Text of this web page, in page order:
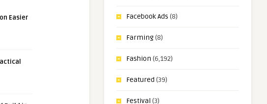
Easier
Facebook Ads (8)
Farming(8)
Fashion (6,192)
Featured (39)
Festival (3)